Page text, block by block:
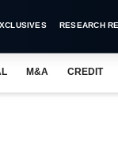
RESEARCH
M&A CREDIT